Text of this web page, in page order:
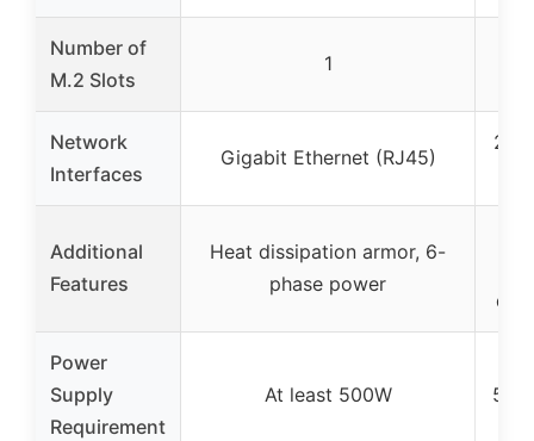
Number of
M.2 Slots
1
Network
Interfaces
Gigabit Ethernet (RJ45)
2
Additional
Features
Heat dissipation armor, 6-
phase power
Power
Supply
Requirement
At least 500W